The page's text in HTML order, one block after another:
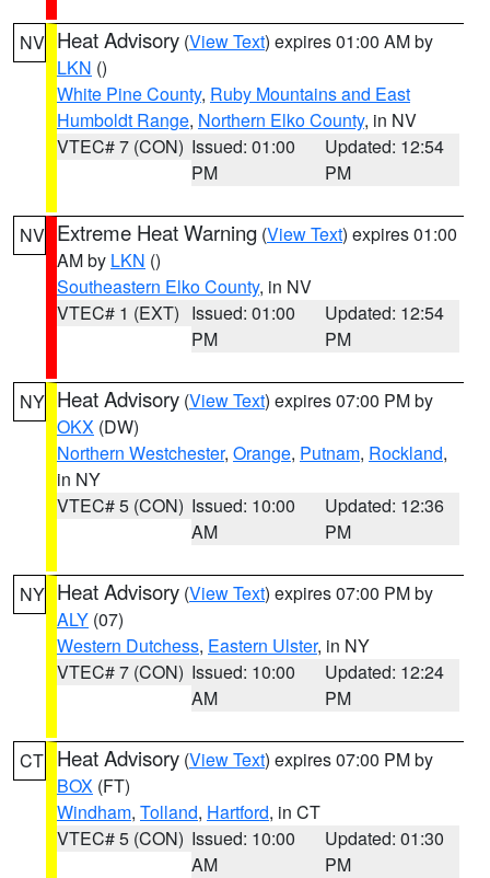
NV Heat Advisory (View Text) expires 01:00 AM by
LKN ()
White Pine County, Ruby Mountains and East
Humboldt Range, Northern Elko County, in NV
VTEC# 7 (CON) Issued: 01:00
PM
Updated: 12:54
PM
NV Extreme Heat Warning (View Text) expires 01:00
AM by LKN ()
Southeastern Elko County, in NV
VTEC# 1 (EXT) Issued: 01:00
PM
Updated: 12:54
PM
NY Heat Advisory (View Text) expires 07:00 PM by
OKX (DW)
Northern Westchester, Orange, Putnam, Rockland,
in NY
VTEC# 5 (CON) Issued: 10:00
AM
Updated: 12:36
PM
NY Heat Advisory (View Text) expires 07:00 PM by
ALY (07)
Western Dutchess, Eastern Ulster, in NY
VTEC# 7 (CON) Issued: 10:00
AM
Updated: 12:24
PM
CT Heat Advisory (View Text) expires 07:00 PM by
BOX (FT)
Windham, Tolland, Hartford, in CT
VTEC# 5 (CON) Issued: 10:00
AM
Updated: 01:30
PM